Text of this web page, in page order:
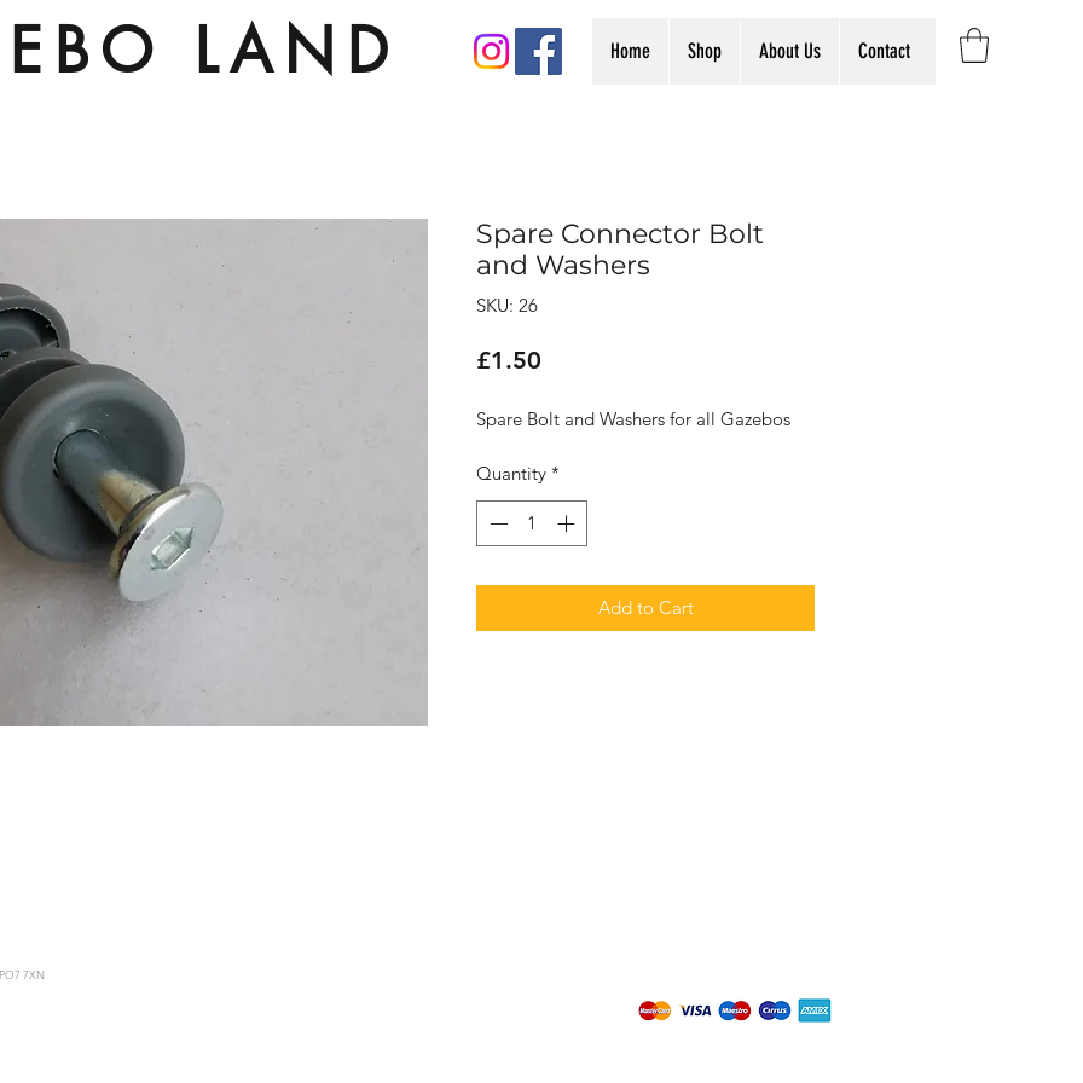
LAND Home Shop About Us Contact
Spare Connector Bolt
and Washers
SKU: 26
£1.50
Spare Bolt and Washers for all Gazebos
Quantity *
Add to Cart
7XN